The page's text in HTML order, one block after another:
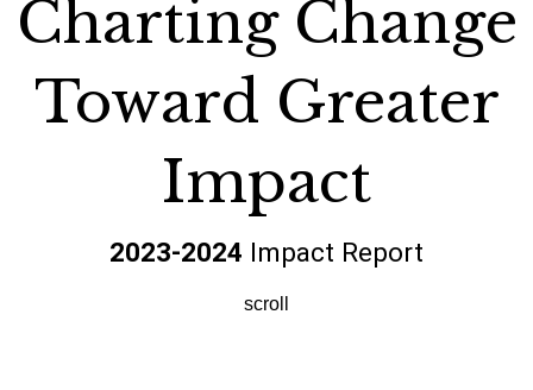
Charting Change
Toward Greater
Impact
2023-2024 Impact Report
scroll